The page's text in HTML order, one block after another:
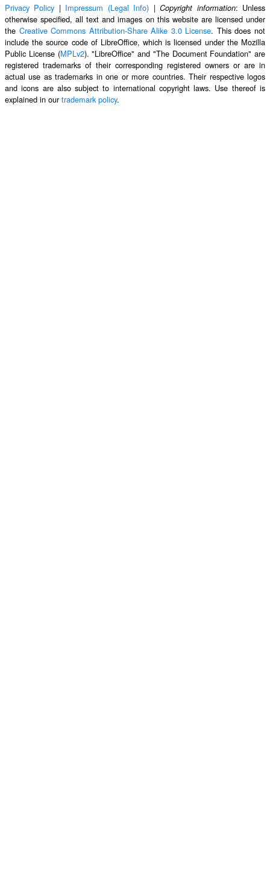
Privacy Policy | Impressum (Legal Info) |Copyright information: Unless
otherwise specified, all text and images on this website are licensed under
the Creative Commons Attribution-Share Alike 3.0 License. This does not
include the source code of LibreOffice, which is licensed under the Mozilla
Public License (MPLv2). "LibreOffice" and "The Document Foundation" are
registered trademarks of their corresponding registered owners or are in
actual use as trademarks in one or more countries. Their respective logos
and icons are also subject to international copyright laws. Use thereof is
explained in ourtrademark policy.